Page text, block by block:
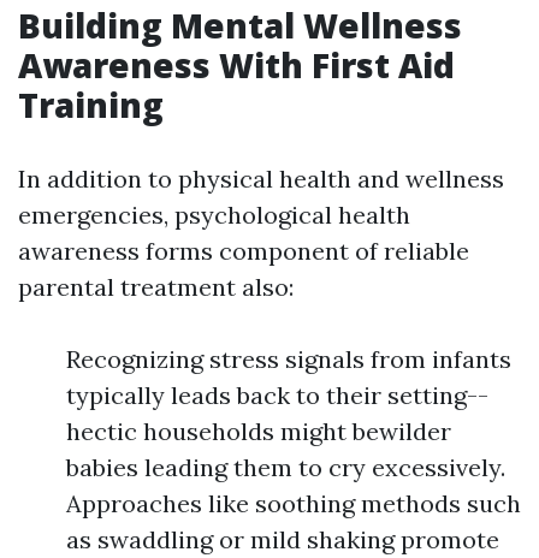
Building Mental Wellness
Awareness With First Aid
Training
In addition to physical health and wellness
emergencies, psychological health
awareness forms component of reliable
parental treatment also:
Recognizing stress signals from infants
typically leads back to their setting--
hectic households might bewilder
babies leading them to cry excessively.
Approaches like soothing methods such
as swaddling or mild shaking promote